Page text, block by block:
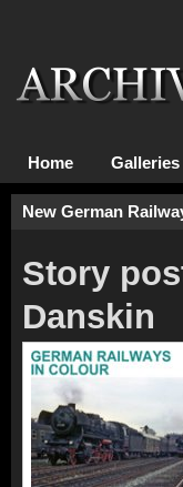
Home Galleries
New German
Story
Danskin